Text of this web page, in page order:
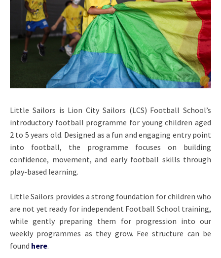
Little Sailors is Lion City Sailors (LCS) Football School’s
introductory football programme for young children aged
2 to 5 years old. Designed as a fun and engaging entry point
into football, the programme focuses on building
confidence, movement, and early football skills through
play-based learning.
Little Sailors provides a strong foundation for children who
are not yet ready for independent Football School training,
while gently preparing them for progression into our
weekly programmes as they grow. Fee structure can be
found here.